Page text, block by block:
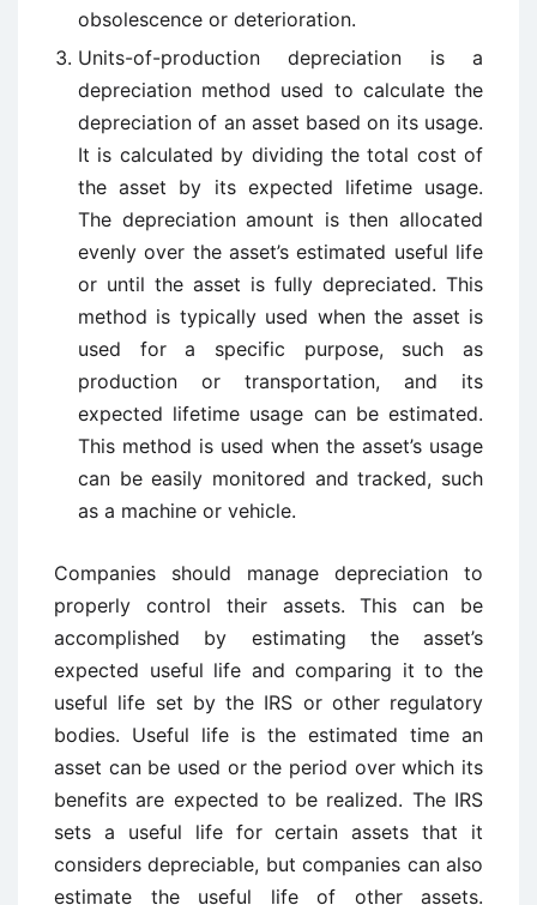
obsolescence or deterioration.
Units-of-production depreciation is a
depreciation method used to calculate the
depreciation of an asset based on its usage.
It is calculated by dividing the total cost of
the asset by its expected lifetime usage.
The depreciation amount is then allocated
evenly over the asset’s estimated useful life
or until the asset is fully depreciated. This
method is typically used when the asset is
used for a specific purpose, such as
production or transportation, and its
expected lifetime usage can be estimated.
This method is used when the asset’s usage
can be easily monitored and tracked, such
as a machine or vehicle.
Companies should manage depreciation to
properly control their assets. This can be
accomplished by estimating the asset’s
expected useful life and comparing it to the
useful life set by the IRS or other regulatory
bodies. Useful life is the estimated time an
asset can be used or the period over which its
benefits are expected to be realized. The IRS
sets a useful life for certain assets that it
considers depreciable, but companies can also
estimate the useful life of other assets.